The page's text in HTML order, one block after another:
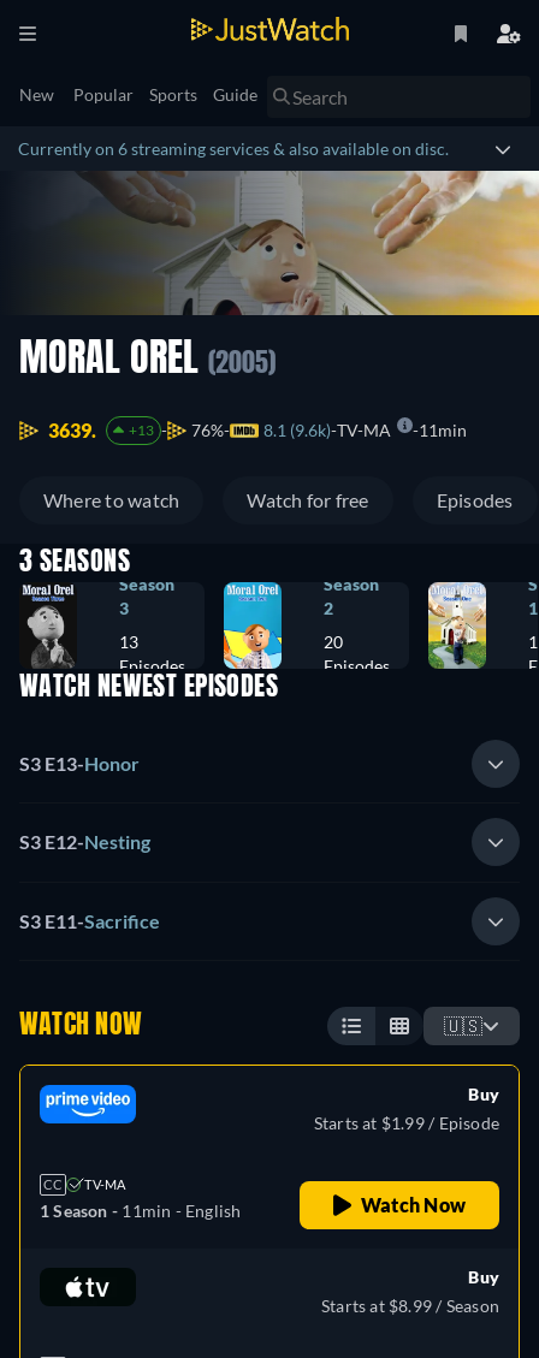
New Popular Sports Guide
Currently on 6 streaming services & also available on disc.
MORAL OREL (2005)
3639. +13 76% 8.1 (9.6k) TV-MA 11min
Where to watch Watch for free Episodes
3 SEASONS
Season
3
13
Episodes
Season
2
20
Episodes
1
WATCH NEWEST EPISODES
S3 E13-Honor
S3 E12-Nesting
S3 E11-Sacrifice
WATCH NOW 🇺🇸
CC TV-MA
1 Season - 11min - English
Buy
Starts at $1.99 / Episode
Watch Now
Buy
Starts at $8.99 / Season